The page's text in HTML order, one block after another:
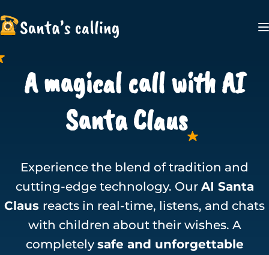
A magical call with AI
Santa Claus
Experience the blend of tradition and
cutting-edge technology. Our AI Santa
Claus reacts in real-time, listens, and chats
with children about their wishes. A
completely safe and unforgettable